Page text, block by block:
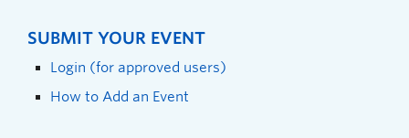
SUBMIT YOUR EVENT
Login (for approved users)
How to Add an Event